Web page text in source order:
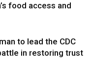
food access and
to lead the CDC
in restoring trust